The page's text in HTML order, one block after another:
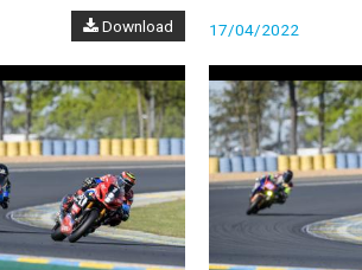
Download 17/04/2022